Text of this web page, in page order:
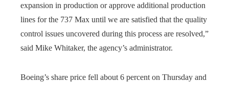
expansion in production or approve additional production
lines for the 737 Max until we are satisfied that the quality
control issues uncovered during this process are resolved,”
said Mike Whitaker, the agency’s administrator.
Boeing’s share price fell about 6 percent on Thursday and